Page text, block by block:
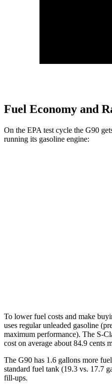
Fuel Economy and
On the EPA test cycle the G90
running its gasoline engine:
To lower fuel costs and make
uses regular unleaded gasoline
maximum performance). The S-
cost on average about 84.9 cents
The G90 has 1.6 gallons more
standard fuel tank (19.3 vs. 17.7
fill-ups.